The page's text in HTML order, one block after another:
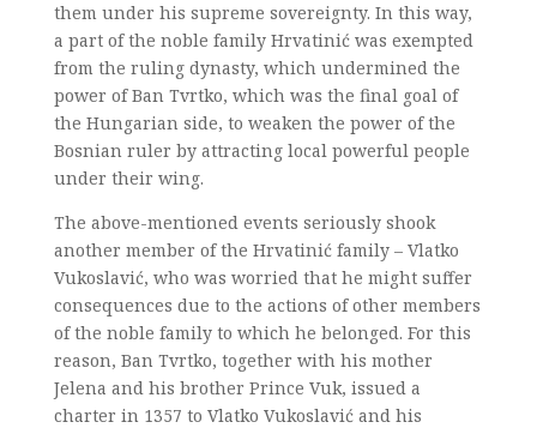
them under his supreme sovereignty. In this way,
a part of the noble family Hrvatinić was exempted
from the ruling dynasty, which undermined the
power of Ban Tvrtko, which was the final goal of
the Hungarian side, to weaken the power of the
Bosnian ruler by attracting local powerful people
under their wing.
The above-mentioned events seriously shook
another member of the Hrvatinić family – Vlatko
Vukoslavić, who was worried that he might suffer
consequences due to the actions of other members
of the noble family to which he belonged. For this
reason, Ban Tvrtko, together with his mother
Jelena and his brother Prince Vuk, issued a
charter in 1357 to Vlatko Vukoslavić and his